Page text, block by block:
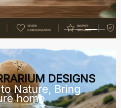
DESIGNS
Nature, Bring
home